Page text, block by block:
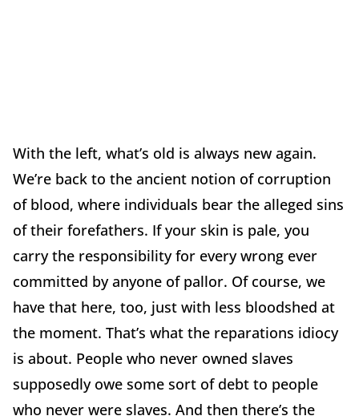
With the left, what’s old is always new again.
We’re back to the ancient notion of corruption
of blood, where individuals bear the alleged sins
of their forefathers. If your skin is pale, you
carry the responsibility for every wrong ever
committed by anyone of pallor. Of course, we
have that here, too, just with less bloodshed at
the moment. That’s what the reparations idiocy
is about. People who never owned slaves
supposedly owe some sort of debt to people
who never were slaves. And then there’s the